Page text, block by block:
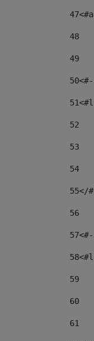
47
48
49
50
51
52
53
54
55</
56
57
58
59
60
61